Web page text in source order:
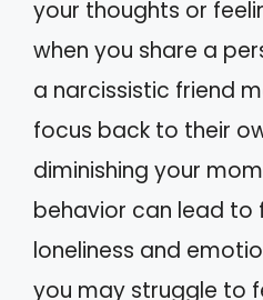
your thoughts or
when you share a
a narcissistic friend
focus back to their
diminishing your
behavior can lead to
loneliness and
you may struggle to